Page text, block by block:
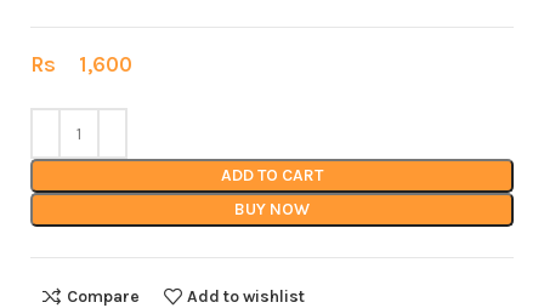
Rs 1,600
ADD TO CART
BUY NOW
Compare Add to wishlist